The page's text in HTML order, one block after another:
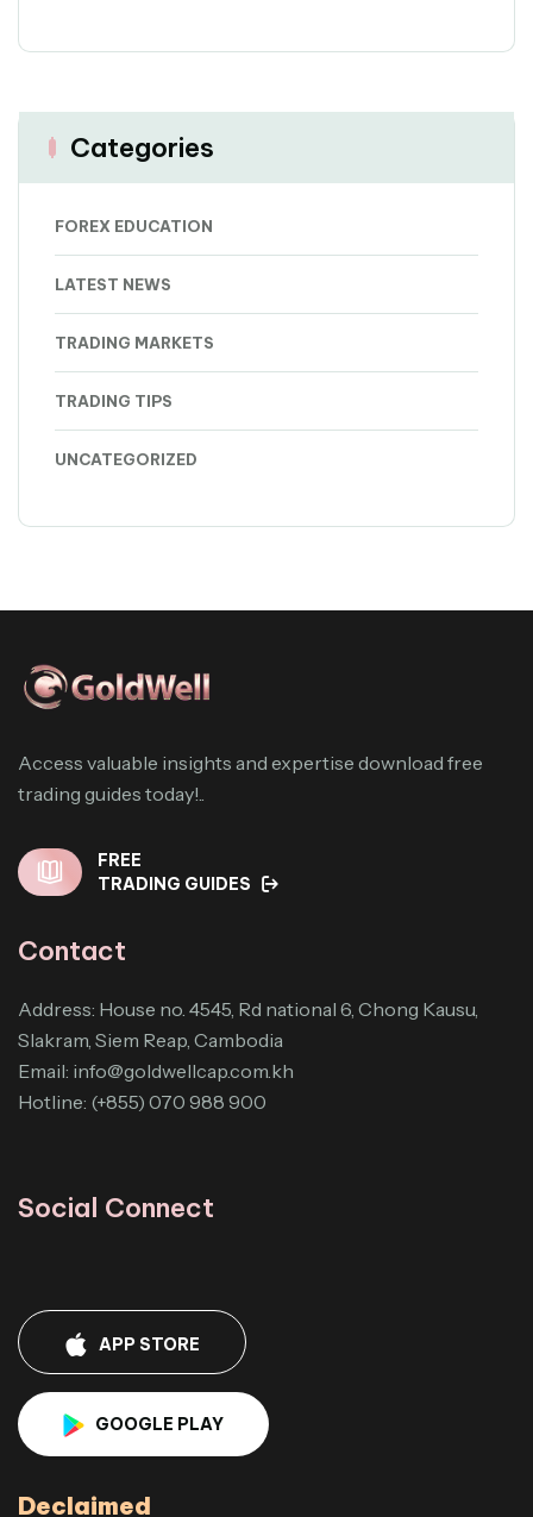
Categories
FOREX EDUCATION
LATEST NEWS
TRADING MARKETS
TRADING TIPS
UNCATEGORIZED
Access valuable insights and expertise download free
trading guides today!..
FREE
TRADING GUIDES
Contact
Address: House no. 4545, Rd national 6, Chong Kausu,
Slakram, Siem Reap, Cambodia
Email: info@goldwellcap.com.kh
Hotline: (+855) 070 988 900
Social Connect
APP STORE
GOOGLE PLAY
Declaimed